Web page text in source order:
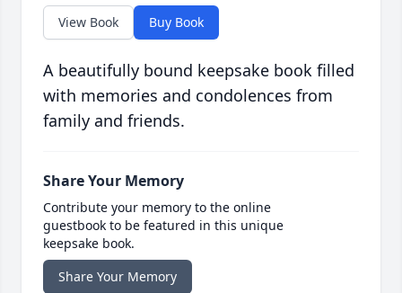
View Book Buy Book
A beautifully bound keepsake book filled
with memories and condolences from
family and friends.
Share Your Memory
Contribute your memory to the online
guestbook to be featured in this unique
keepsake book.
Share Your Memory